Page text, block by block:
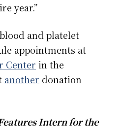
year.”
and platelet
appointments at
Center in the
another donation
Intern for the